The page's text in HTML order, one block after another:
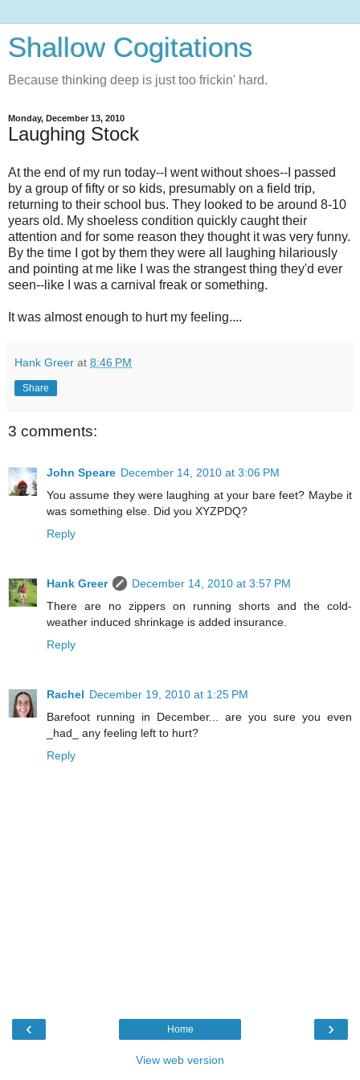
Shallow Cogitations
Because thinking deep is just too frickin' hard.
Monday, December 13, 2010
Laughing Stock
At the end of my run today--I went without shoes--I passed
by a group of fifty or so kids, presumably on a field trip,
returning to their school bus. They looked to be around 8-10
years old. My shoeless condition quickly caught their
attention and for some reason they thought it was very funny.
By the time I got by them they were all laughing hilariously
and pointing at me like I was the strangest thing they'd ever
seen--like I was a carnival freak or something.
It was almost enough to hurt my feeling....
Hank Greer at 8:46 PM
Share
3 comments:
John Speare December 14, 2010 at 3:06 PM
You assume they were laughing at your bare feet? Maybe it
was something else. Did you XYZPDQ?
Reply
Hank Greer
December 14, 2010 at 3:57 PM
There are no zippers on running shorts and the cold-
weather induced shrinkage is added insurance.
Reply
Rachel December 19, 2010 at 1:25 PM
Barefoot running in December... are you sure you even
_had_ any feeling left to hurt?
Reply
‹ ›
Home
View web version